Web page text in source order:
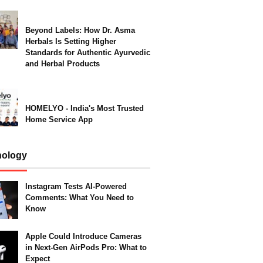
Beyond Labels: How Dr. Asma
Herbals Is Setting Higher
Standards for Authentic Ayurvedic
and Herbal Products
HOMELYO - India's Most Trusted
Home Service App
Instagram Tests AI-Powered
Comments: What You Need to
Know
Apple Could Introduce Cameras
in Next-Gen AirPods Pro: What to
Expect